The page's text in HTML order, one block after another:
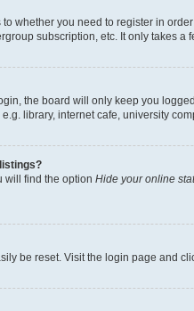
whether you need to register in
subscription, etc. It only takes a
the board will only keep you
library, internet cafe, university
will find the option Hide your online
be reset. Visit the login page and